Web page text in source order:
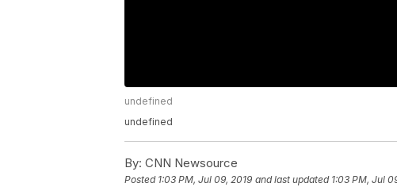
undefined
undefined
By: CNN Newsource
Posted 1:03 PM, Jul 09, 2019 and last updated 1:03 PM, Jul